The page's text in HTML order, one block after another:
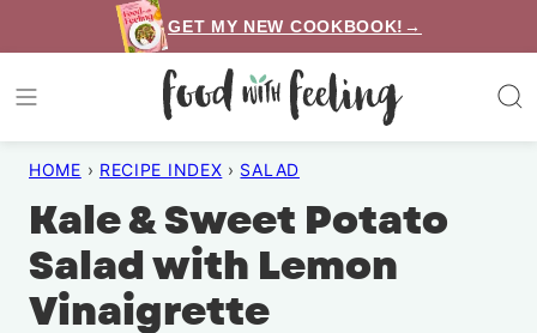
to
content
GET MY NEW COOKBOOK!→
HOME › RECIPE INDEX › SALAD
Kale & Sweet Potato
Salad with Lemon
Vinaigrette